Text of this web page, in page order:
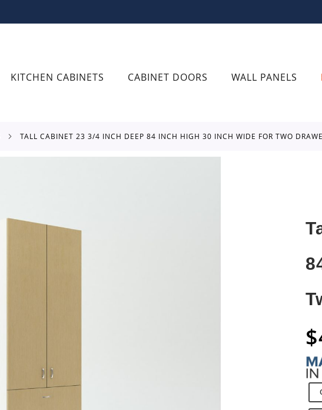
KITCHEN CABINETS CABINET DOORS WALL PANELS
TALL CABINET 23 3/4 INCH DEEP 84 INCH HIGH 30 INCH WIDE FOR TWO